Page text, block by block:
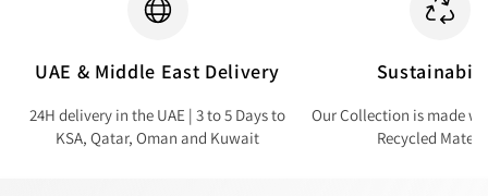
UAE & Middle East Delivery
24H delivery in the UAE | 3 to 5 Days to
KSA, Qatar, Oman and Kuwait
Our Collection is made
Recycled